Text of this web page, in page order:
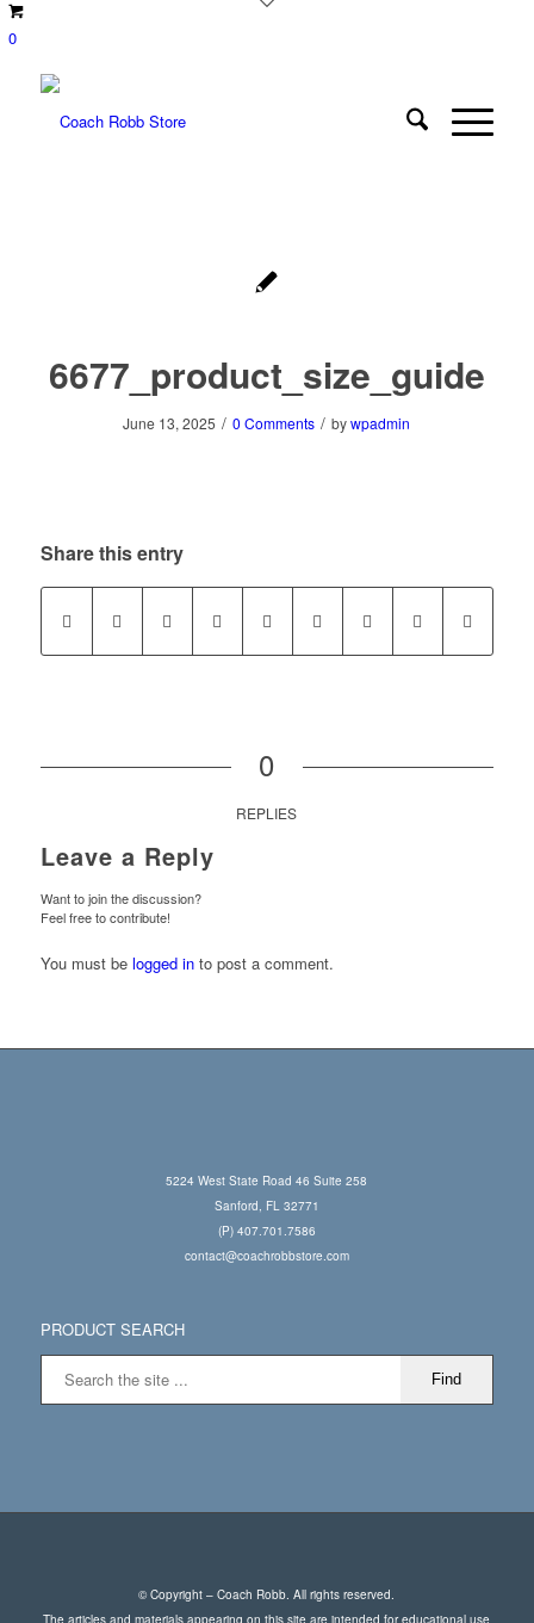
0
6677_product_size_guide
June 13, 2025 / 0 Comments / bywpadmin
Share this entry
0
REPLIES
Leave a Reply
Want to join the discussion?
Feel free to contribute!
You must be logged into post a comment.
5224 West State Road 46 Suite 258
Sanford, FL 32771
(P) 407.701.7586
contact@coachrobbstore.com
PRODUCT SEARCH
© Copyright – Coach Robb. All rights reserved.
The articles and materials appearing on this site are intended for educational use